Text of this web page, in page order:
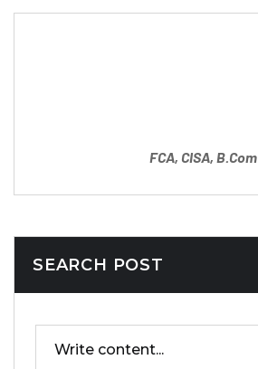
FCA, CISA, B.Com
SEARCH POST